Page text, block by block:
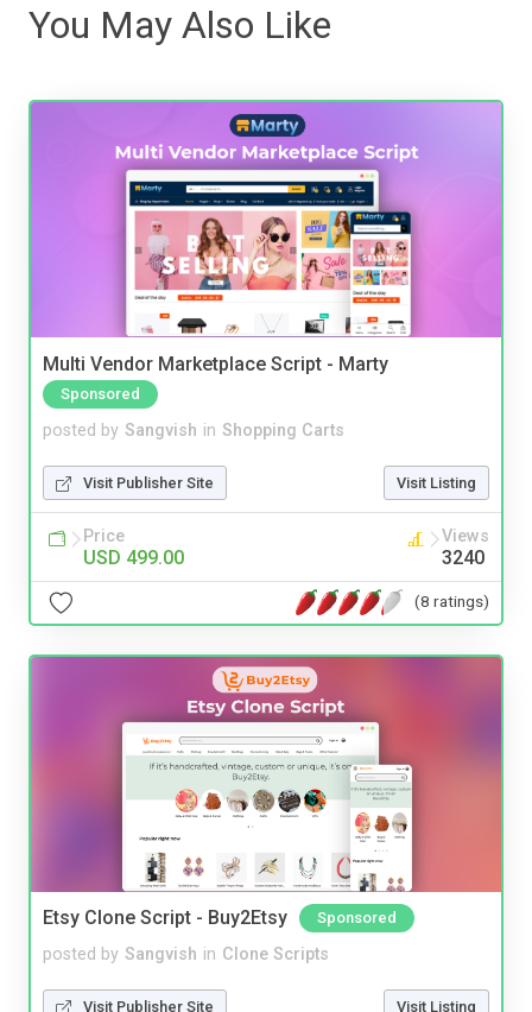
You May Also Like
Multi Vendor Marketplace Script - Marty
Sponsored
posted by Sangvish in Shopping Carts
Visit Publisher Site Visit Listing
Price
USD 499.00
Views
3240
(8 ratings)
Etsy Clone Script - Buy2Etsy Sponsored
posted by Sangvish in Clone Scripts
Visit Publisher Site Visit Listing